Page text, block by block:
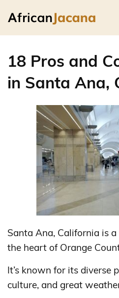
18 Pros and
in Santa Ana,
Santa Ana, California is
the heart of Orange
It’s known for its diverse
culture, and great